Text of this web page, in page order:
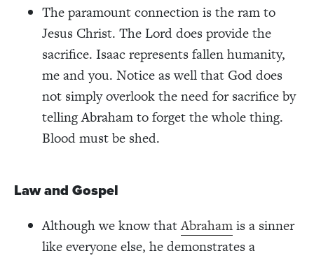
The paramount connection is the ram to
Jesus Christ. The Lord does provide the
sacrifice. Isaac represents fallen humanity,
me and you. Notice as well that God does
not simply overlook the need for sacrifice by
telling Abraham to forget the whole thing.
Blood must be shed.
Law and Gospel
Although we know thatAbrahamis a sinner
like everyone else, he demonstrates a